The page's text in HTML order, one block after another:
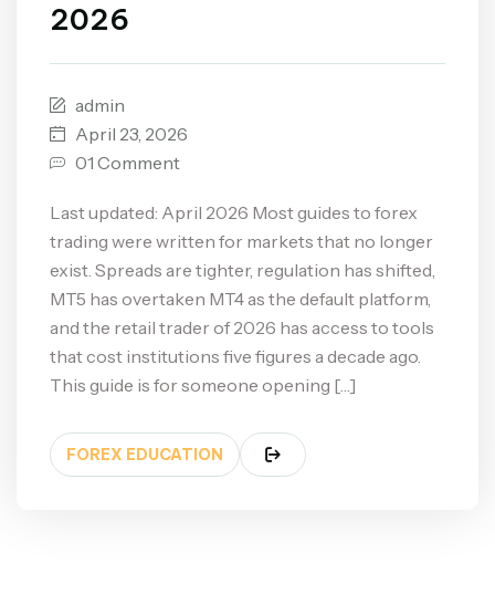
2026
admin
April 23, 2026
01 Comment
Last updated: April 2026 Most guides to forex
trading were written for markets that no longer
exist. Spreads are tighter, regulation has shifted,
MT5 has overtaken MT4 as the default platform,
and the retail trader of 2026 has access to tools
that cost institutions five figures a decade ago.
This guide is for someone opening […]
FOREX EDUCATION